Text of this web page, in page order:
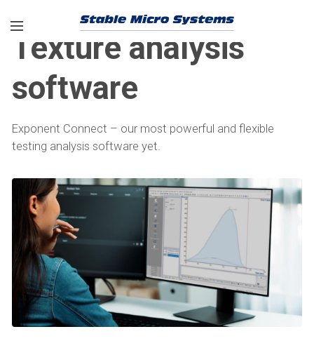
Texture analysis
software
Exponent Connect – our most powerful and flexible
testing analysis software yet.